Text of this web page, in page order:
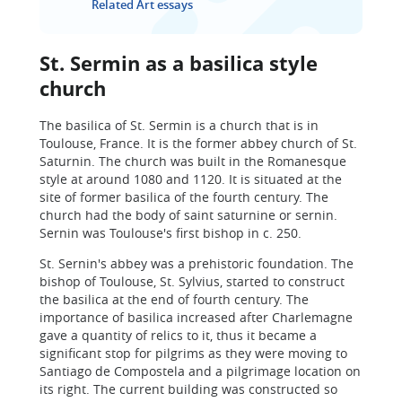
Related Art essays
St. Sermin as a basilica style
church
The basilica of St. Sermin is a church that is in
Toulouse, France. It is the former abbey church of St.
Saturnin. The church was built in the Romanesque
style at around 1080 and 1120. It is situated at the
site of former basilica of the fourth century. The
church had the body of saint saturnine or sernin.
Sernin was Toulouse's first bishop in c. 250.
St. Sernin's abbey was a prehistoric foundation. The
bishop of Toulouse, St. Sylvius, started to construct
the basilica at the end of fourth century. The
importance of basilica increased after Charlemagne
gave a quantity of relics to it, thus it became a
significant stop for pilgrims as they were moving to
Santiago de Compostela and a pilgrimage location on
its right. The current building was constructed so